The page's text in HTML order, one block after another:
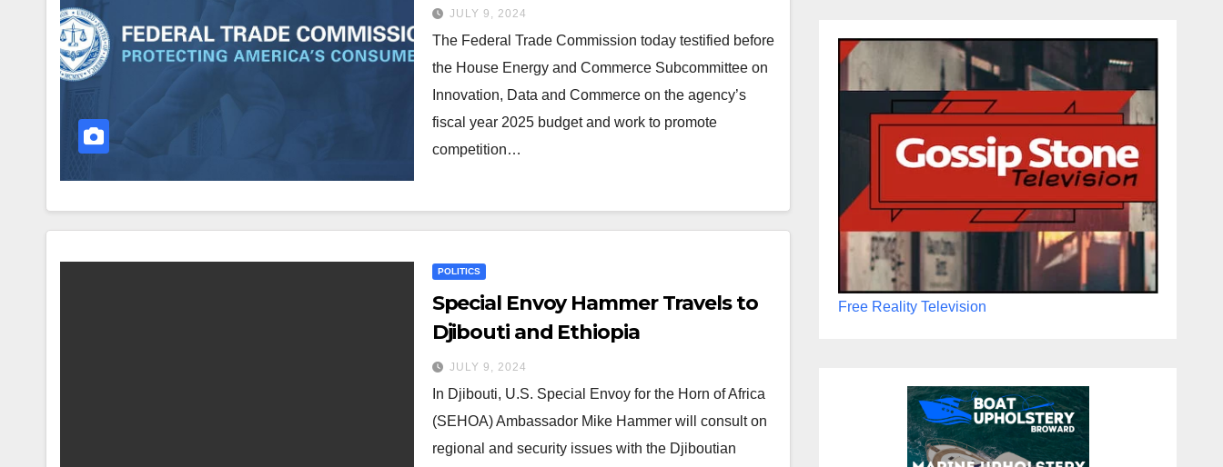
Subcommittee on Innovation,
Data and Commerce
JULY 9, 2024
The Federal Trade Commission today testified before
the House Energy and Commerce Subcommittee on
Innovation, Data and Commerce on the agency’s
fiscal year 2025 budget and work to promote
competition…
POLITICS
Special Envoy Hammer Travels to
Djibouti and Ethiopia
JULY 9, 2024
In Djibouti, U.S. Special Envoy for the Horn of Africa
(SEHOA) Ambassador Mike Hammer will consult on
regional and security issues with the Djiboutian
Free Reality Television